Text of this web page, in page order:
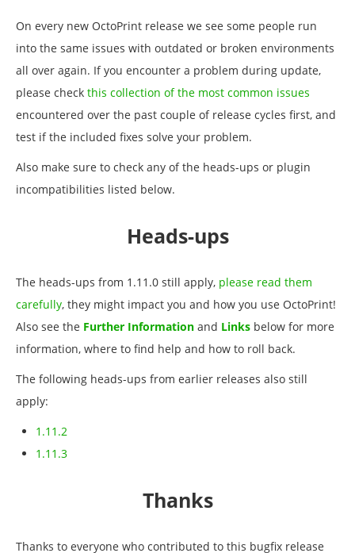
On every new OctoPrint release we see some people run
into the same issues with outdated or broken environments
all over again. If you encounter a problem during update,
please check this collection of the most common issues
encountered over the past couple of release cycles first, and
test if the included fixes solve your problem.
Also make sure to check any of the heads-ups or plugin
incompatibilities listed below.
Heads-ups
The heads-ups from 1.11.0 still apply, please read them
carefully, they might impact you and how you use OctoPrint!
Also see the Further Information and Links below for more
information, where to find help and how to roll back.
The following heads-ups from earlier releases also still
apply:
1.11.2
1.11.3
Thanks
Thanks to everyone who contributed to this bugfix release